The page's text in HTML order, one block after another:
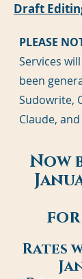
Draft
PLEASE
Services will
been
Sudowrite,
Claude,
Now
for
Rates